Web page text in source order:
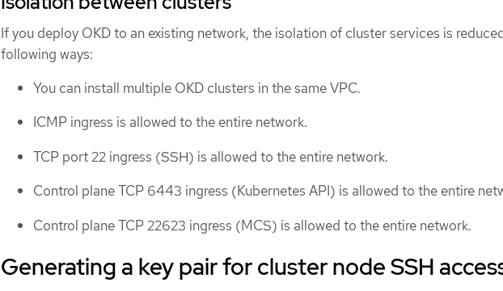
If you deploy OKD to an existing network, the isolation of cluster services is
following ways:
You can install multiple OKD clusters in the same VPC.
ICMP ingress is allowed to the entire network.
TCP port 22 ingress (SSH) is allowed to the entire network.
Control plane TCP 6443 ingress (Kubernetes API) is allowed to the entire
Control plane TCP 22623 ingress (MCS) is allowed to the entire network.
Generating a key pair for cluster node SSH